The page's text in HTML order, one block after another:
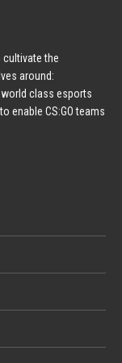
cultivate the
around:
world class esports
enable CS:GO teams